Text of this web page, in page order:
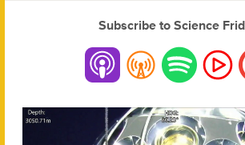
Subscribe to Science